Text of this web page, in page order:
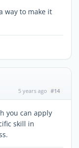
way to make it
5 years ago #14
you can apply
skill in